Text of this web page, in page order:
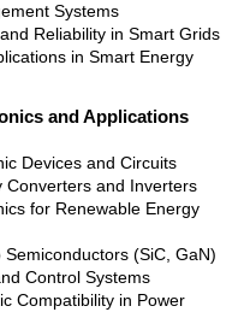
Systems
Reliability in Smart Grids
in Smart Energy
and Applications
Devices and Circuits
Converters and Inverters
for Renewable Energy
Semiconductors (SiC, GaN)
Control Systems
Compatibility in Power